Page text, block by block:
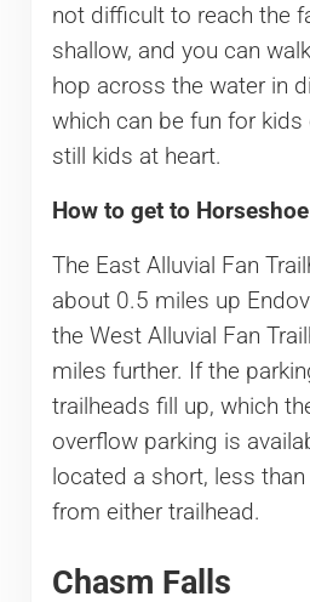
not difficult to reach the
shallow, and you can
hop across the water in
which can be fun for
still kids at heart.
How to get to
The East Alluvial Fan
about 0.5 miles up
the West Alluvial Fan
miles further. If the
trailheads fill up, which
overflow parking is
located a short, less
from either trailhead.
Chasm Falls